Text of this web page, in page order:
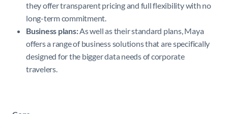
they offer transparent pricing and full flexibility with no
long-term commitment.
Business plans:As well as their standard plans, Maya
offers a range of business solutions that are specifically
designed for the bigger data needs of corporate
travelers.